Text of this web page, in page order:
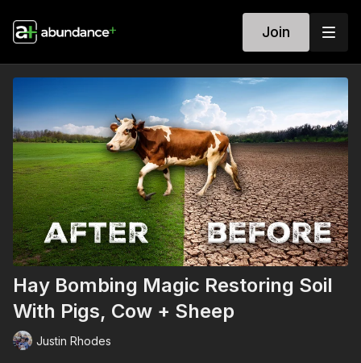
Join
Hay Bombing Magic Restoring Soil
With Pigs, Cow + Sheep
Justin Rhodes